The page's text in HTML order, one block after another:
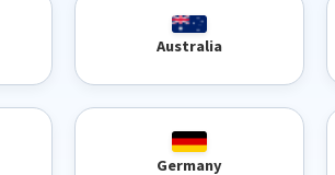
Australia
Germany